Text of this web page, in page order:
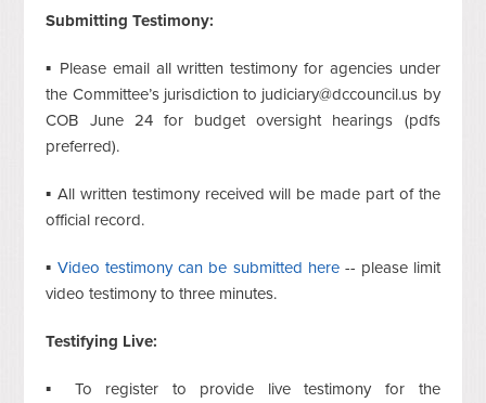
Submitting Testimony:
▪ Please email all written testimony for agencies under
the Committee’s jurisdiction to judiciary@dccouncil.us by
COB June 24 for budget oversight hearings (pdfs
preferred).
▪ All written testimony received will be made part of the
official record.
▪Video testimony can be submitted here-- please limit
video testimony to three minutes.
Testifying Live:
▪ To register to provide live testimony for the